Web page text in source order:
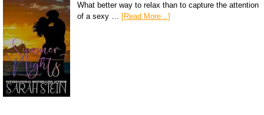
What better way to relax than to capture the attention
of a sexy … [Read More...]